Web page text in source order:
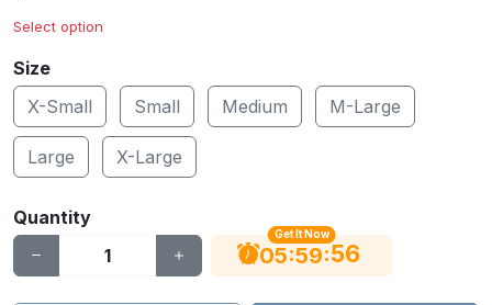
Select option
Size
X-Small
Small Medium M-Large
Large X-Large
Quantity
Get It Now
05:59:55